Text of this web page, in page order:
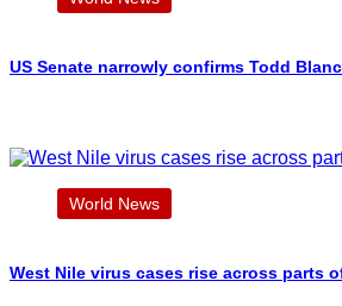
US Senate narrowly confirms Todd
World News
West Nile virus cases rise across parts